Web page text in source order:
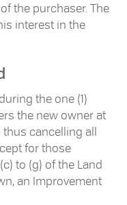
the purchaser. The
interest in the
the one (1)
the new owner at
cancelling all
for those
to (g) of the Land
an Improvement